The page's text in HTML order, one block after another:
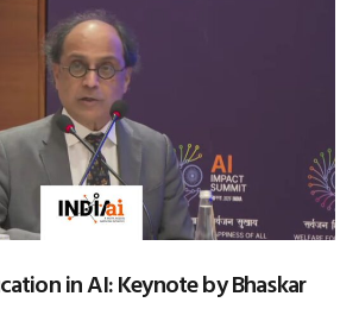
in AI: Keynote by Bhaskar